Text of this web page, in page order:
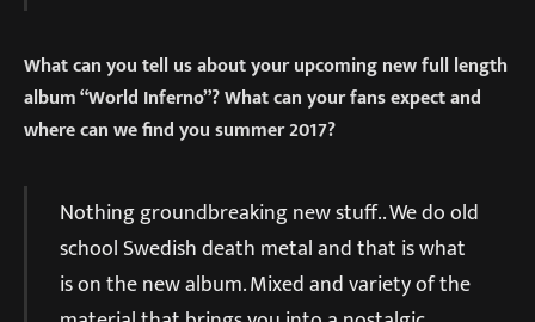
What can you tell us about your upcoming new full length
album “World Inferno”? What can your fans expect and
where can we find you summer 2017?
Nothing groundbreaking new stuff.. We do old
school Swedish death metal and that is what
is on the new album. Mixed and variety of the